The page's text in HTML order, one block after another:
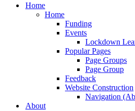
search
Menu
Home
Home
Funding
Events
Lockdown
Popular Pages
Page Groups
Page Group
Feedback
Website Construction
Navigation
About